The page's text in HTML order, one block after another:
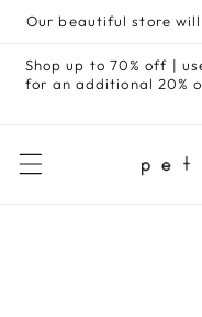
Skip to
Our beautiful store
Shop up to 70% off |
for an additional 20%